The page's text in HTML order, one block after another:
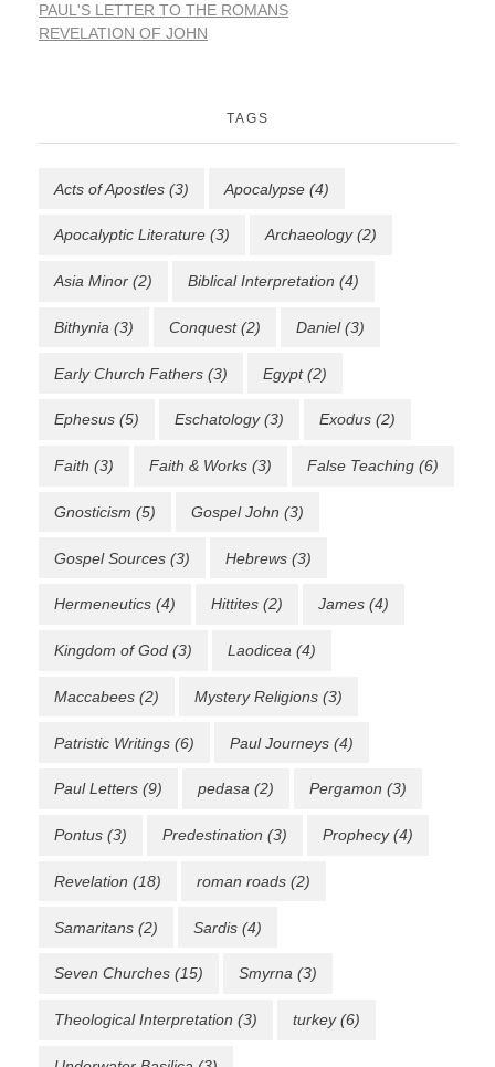
PAUL'S LETTER TO THE ROMANS
REVELATION OF JOHN
TAGS
Acts of Apostles (3) Apocalypse (4)
Apocalyptic Literature (3) Archaeology(2)
Asia Minor (2) Biblical Interpretation (4)
Bithynia (3) Conquest(2) Daniel(3)
Early Church Fathers (3) Egypt(2)
Ephesus (5) Eschatology(3) Exodus (2)
Faith (3) Faith & Works (3) False Teaching (6)
Gnosticism (5) Gospel John (3)
Gospel Sources (3) Hebrews (3)
Hermeneutics (4) Hittites (2) James (4)
Kingdom of God (3) Laodicea (4)
Maccabees (2) Mystery Religions (3)
Patristic Writings (6) Paul Journeys (4)
Paul Letters (9) pedasa (2) Pergamon (3)
Pontus (3) Predestination (3) Prophecy(4)
Revelation (18) roman roads (2)
Samaritans (2) Sardis (4)
Seven Churches (15) Smyrna (3)
Theological Interpretation (3) turkey(6)